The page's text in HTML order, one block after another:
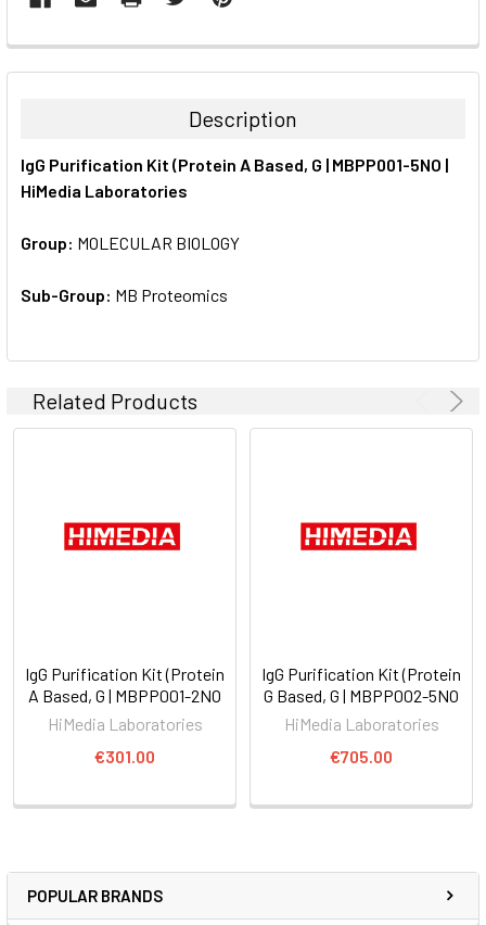
POPULAR BRANDS
FREQUENTLY
BOUGHT
ALL
SELECTED
TO CART
Description
IgG Purification Kit (Protein A Based, G | MBPP001-5NO |
HiMedia Laboratories
Group: MOLECULAR BIOLOGY
Sub-Group: MB Proteomics
Related Products
IgG Purification Kit (Protein
A Based, G | MBPP001-2NO
HiMedia Laboratories
€301.00
IgG Purification Kit (Protein
G Based, G | MBPP002-5NO
HiMedia Laboratories
€705.00